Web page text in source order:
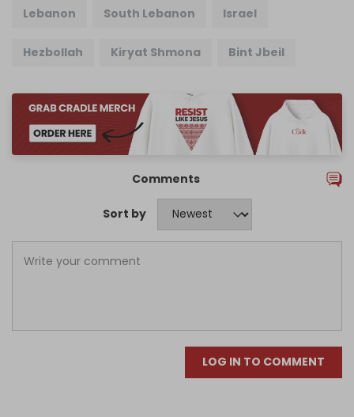
Lebanon South Lebanon Israel
Hezbollah Kiryat Shmona Bint Jbeil
Comments
Sort by
LOG IN TO COMMENT